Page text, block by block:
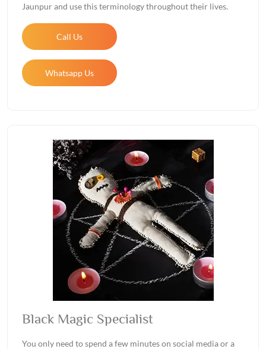
Jaunpur and use this terminology throughout their lives.
Call Us
Whatsapp Us
Black Magic Specialist
You only need to spend a few minutes on social media or a